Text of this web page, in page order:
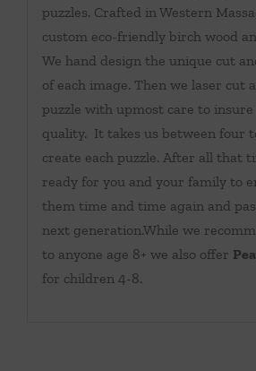
puzzles. Crafted in Western
custom eco-friendly birch wood
We hand design the unique cut
of each image. Then we laser cut
puzzle with upmost care to
quality. It takes us between four
create each puzzle. After all that
ready for you and your family to
them time and time again and
next generation.While we
to anyone age 8+ we also offer
for children 4-8.